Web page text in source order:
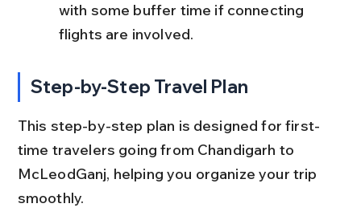
with some buffer time if connecting
flights are involved.
Step-by-Step Travel Plan
This step-by-step plan is designed for first-
time travelers going from Chandigarh to
McLeodGanj, helping you organize your trip
smoothly.